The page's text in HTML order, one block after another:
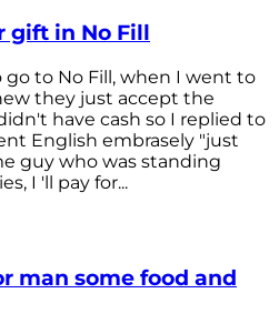
gift in No Fill
to No Fill, when I went to
they just accept the
have cash so I replied to
English embrasely "just
guy who was standing
I 'll pay for...
man some food and